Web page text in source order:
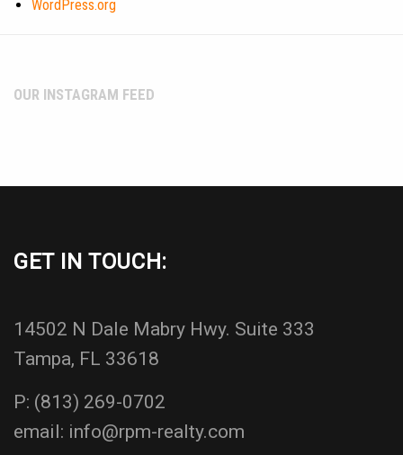
WordPress.org
OUR INSTAGRAM FEED
GET IN TOUCH:
14502 N Dale Mabry Hwy. Suite 333
Tampa, FL 33618
P: (813) 269-0702
email: info@rpm-realty.com